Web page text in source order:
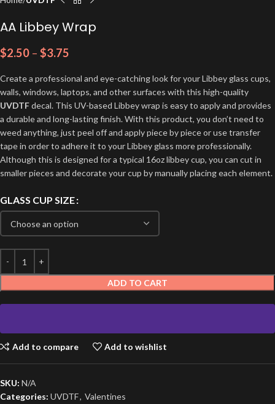
AA Libbey Wrap
$2.50 – $3.75
Create a professional and eye-catching look for your Libbey glass cups,
walls, windows, laptops, and other surfaces with this high-quality
UVDTFdecal. This UV-based Libbey wrap is easy to apply and provides
a durable and long-lasting finish. With this product, you don’t need to
weed anything, just peel off and apply piece by piece or use transfer
tape in order to adhere it to your Libbey glass more professionally.
Although this is designed for a typical 16oz libbey cup, you can cut in
smaller pieces and decorate your cup by manually placing each element.
GLASS CUP SIZE
ADD TO CART
Add to compare Add to wishlist
SKU: N/A
Categories: UVDTF, Valentines